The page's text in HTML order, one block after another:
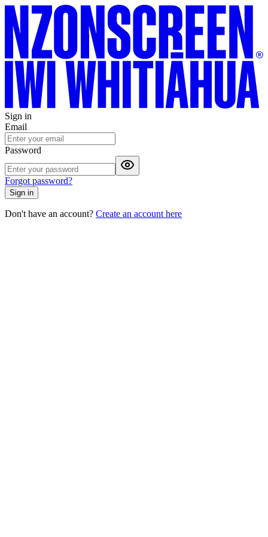
Sign in
Email
Password
Forgot password?
Sign in
Don't have an account? Create an account here